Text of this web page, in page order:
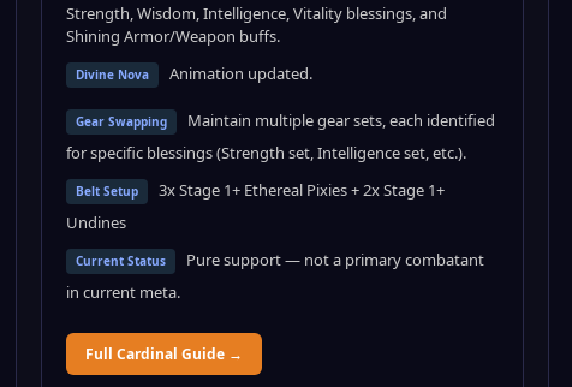
Strength, Wisdom, Intelligence, Vitality blessings, and
Shining Armor/Weapon buffs.
Divine Nova Animation updated.
Gear Swapping
Maintain multiple gear sets, each identified
for specific blessings (Strength set, Intelligence set, etc.).
Belt Setup
3x Stage 1+ Ethereal Pixies + 2x Stage 1+
Undines
Current Status
Pure support — not a primary combatant
in current meta.
Full Cardinal Guide →